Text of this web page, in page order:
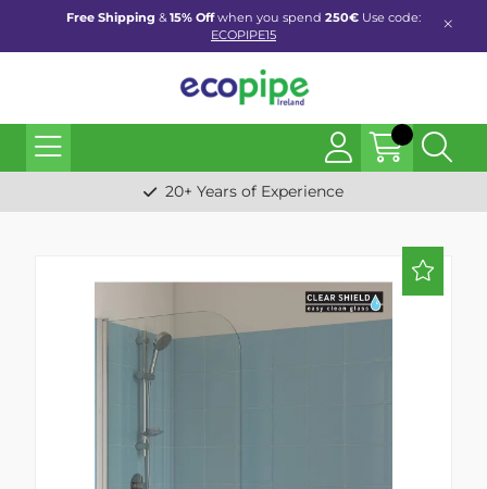
Free Shipping &15% Offwhen you spend 250€ Use code:
ECOPIPE15
20+ Years of Experience